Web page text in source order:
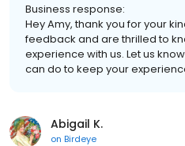
Business response:
Hey Amy, thank you for your
feedback and are thrilled to
experience with us. Let us
can do to keep your
Abigail K.
on Birdeye